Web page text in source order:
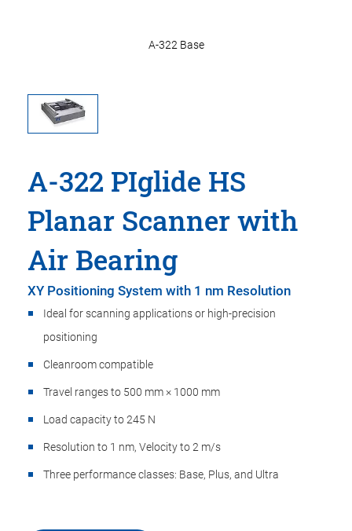
A-322 PIglide HS
Planar Scanner with
Air Bearing
XY Positioning System with 1 nm Resolution
Ideal for scanning applications or high-precision
positioning
Cleanroom compatible
Travel ranges to 500 mm × 1000 mm
Load capacity to 245 N
Resolution to 1 nm, Velocity to 2 m/s
Three performance classes: Base, Plus, and Ultra
A-322 Base